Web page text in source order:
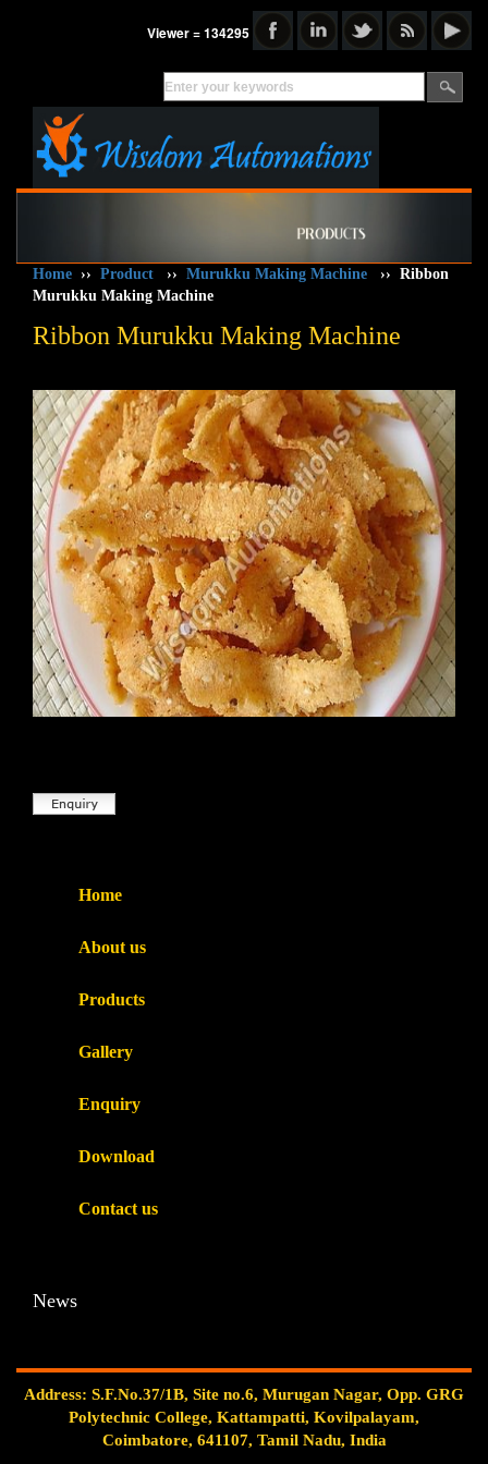
Viewer = 134295
Home ›› Product ›› Murukku Making Machine ›› Ribbon
Murukku Making Machine
Ribbon Murukku Making Machine
Home
About us
Products
Gallery
Enquiry
Download
Contact us
News
Address: S.F.No.37/1B, Site no.6, Murugan Nagar, Opp. GRG
Polytechnic College, Kattampatti, Kovilpalayam,
Coimbatore, 641107, Tamil Nadu, India